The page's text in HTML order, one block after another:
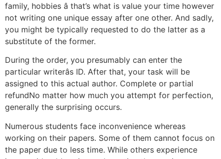
family, hobbies â that’s what is value your time however
not writing one unique essay after one other. And sadly,
you might be typically requested to do the latter as a
substitute of the former.
During the order, you presumably can enter the
particular writerâs ID. After that, your task will be
assigned to this actual author. Complete or partial
refundNo matter how much you attempt for perfection,
generally the surprising occurs.
Numerous students face inconvenience whereas
working on their papers. Some of them cannot focus on
the paper due to less time. While others experience